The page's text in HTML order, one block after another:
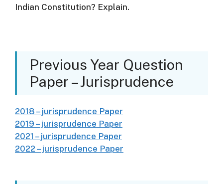
Indian Constitution? Explain.
Previous Year Question
Paper – Jurisprudence
2018 – jurisprudence Paper
2019 – jurisprudence Paper
2021 – jurisprudence Paper
2022 – jurisprudence Paper